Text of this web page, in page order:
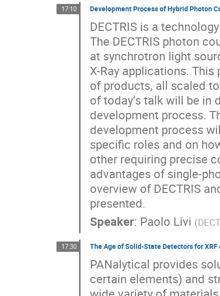
17:10 Development Process of Hybrid Photon
DECTRIS is a
The DECTRIS photon
at synchrotron light
X-Ray applications.
of products, all scaled
of today’s talk will be in
development process.
development process
specific roles and on
other requiring precise
advantages of single-
overview of DECTRIS
presented.
Speaker: Paolo Livi (
17:30 The Age of Solid-State Detectors for XRF
PANalytical provides
certain elements) and